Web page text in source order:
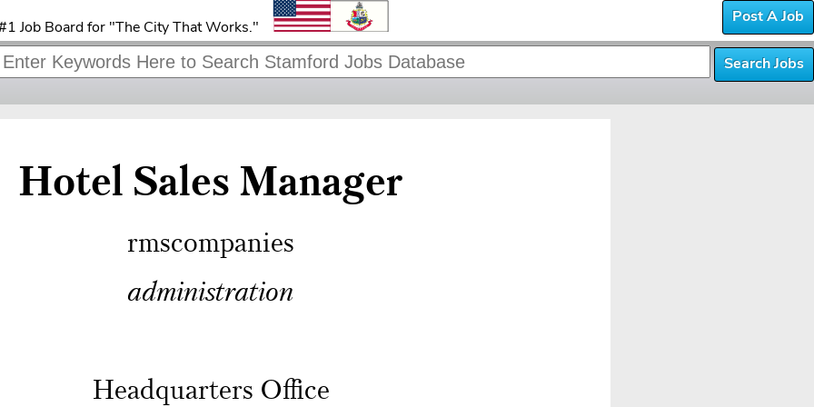
Job Board for "The City That Works."
Post A Job
Hotel Sales Manager
rmscompanies
administration
Headquarters Office